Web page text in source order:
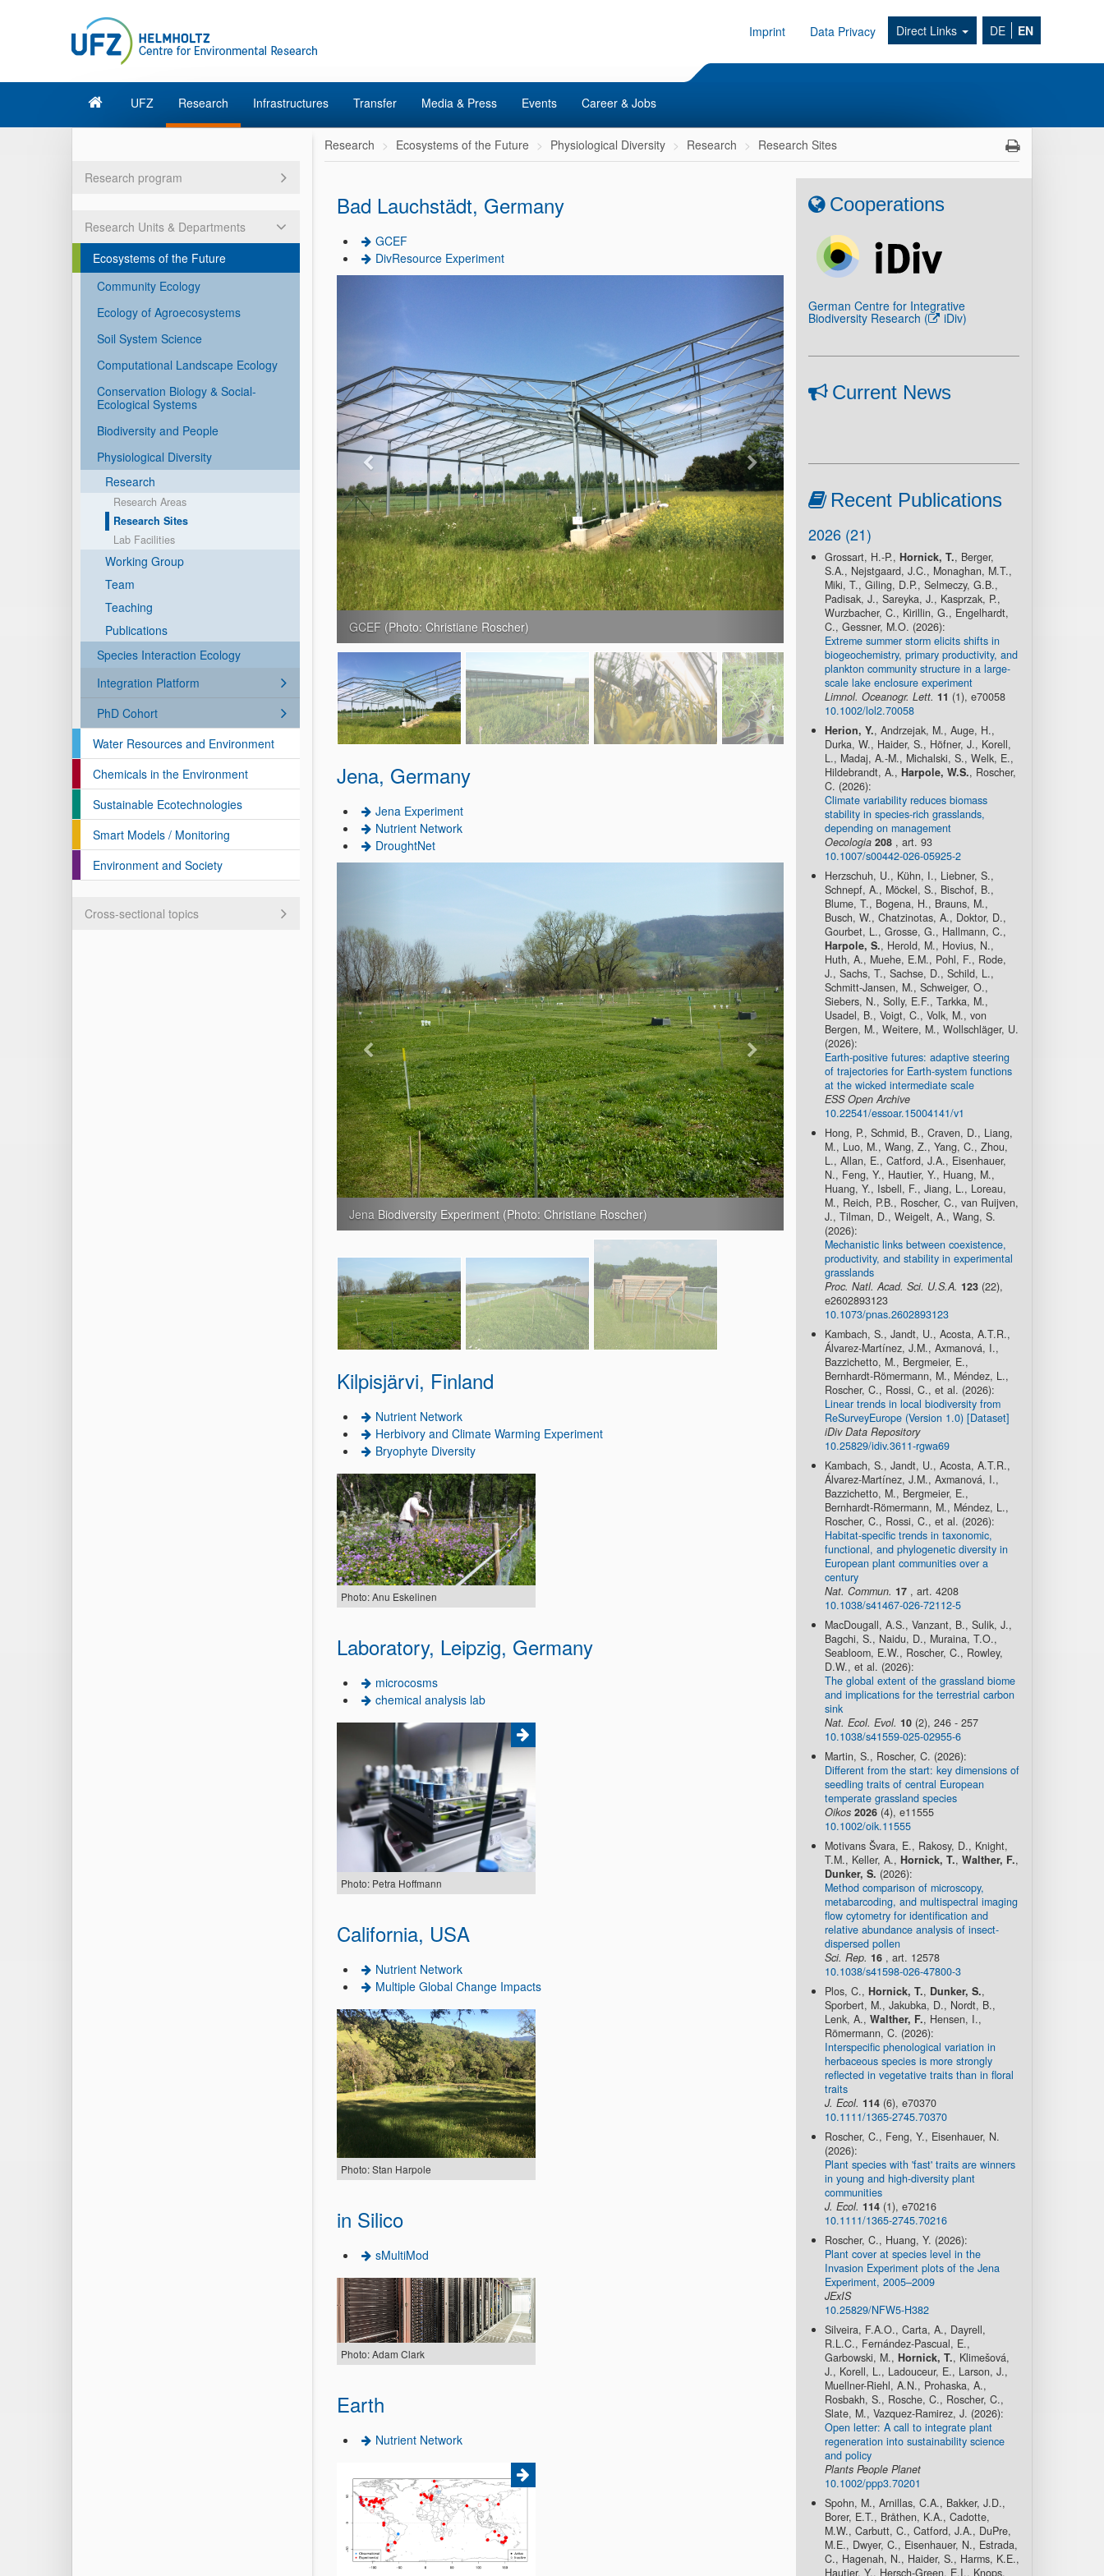
Imprint Data Privacy Direct Links DE EN
UFZ Research Infrastructures Transfer Media & Press Events Career & Jobs
Research program
Research Units & Departments
Ecosystems of the Future
Community Ecology
Ecology of Agroecosystems
Soil System Science
Computational Landscape Ecology
Conservation Biology & Social-
Ecological Systems
Biodiversity and People
Physiological Diversity
Research
Research Areas
Research Sites
Lab Facilities
Working Group
Team
Teaching
Publications
Species Interaction Ecology
Integration Platform
PhD Cohort
Water Resources and Environment
Chemicals in the Environment
Sustainable Ecotechnologies
Smart Models / Monitoring
Environment and Society
Cross-sectional topics
Research Ecosystems of the Future Physiological Diversity Research Research Sites
Bad Lauchstädt, Germany
GCEF
DivResource Experiment
Bad Lauchstädt (Photo: Christiane Roscher)
Jena, Germany
Jena Experiment
Nutrient Network
DroughtNet
Jena NutNet (Photo: Christiane Roscher)
Kilpisjärvi, Finland
Nutrient Network
Herbivory and Climate Warming Experiment
Bryophyte Diversity
Photo: Anu Eskelinen
Laboratory, Leipzig, Germany
microcosms
chemical analysis lab
Photo: Petra Hoffmann
California, USA
Nutrient Network
Multiple Global Change Impacts
Photo: Stan Harpole
in Silico
sMultiMod
Photo: Adam Clark
Earth
Nutrient Network
Cooperations
German Centre for Integrative
Biodiversity Research ( iDiv)
Current News
Recent Publications
2026 (21)
Grossart, H.-P., Hornick, T., Berger,
S.A., Nejstgaard, J.C., Monaghan, M.T.,
Miki, T., Giling, D.P., Selmeczy, G.B.,
Padisak, J., Sareyka, J., Kasprzak, P.,
Wurzbacher, C., Kirillin, G., Engelhardt,
C., Gessner, M.O. (2026):
Extreme summer storm elicits shifts in
biogeochemistry, primary productivity, and
plankton community structure in a large-
scale lake enclosure experiment
Limnol. Oceanogr. Lett. 11 (1), e70058
10.1002/lol2.70058
Herion, Y., Andrzejak, M., Auge, H.,
Durka, W., Haider, S., Höfner, J., Korell,
L., Madaj, A.-M., Michalski, S., Welk, E.,
Hildebrandt, A., Harpole, W.S., Roscher,
C. (2026):
Climate variability reduces biomass
stability in species-rich grasslands,
depending on management
Oecologia 208, art. 93
10.1007/s00442-026-05925-2
Herzschuh, U., Kühn, I., Liebner, S.,
Schnepf, A., Möckel, S., Bischof, B.,
Blume, T., Bogena, H., Brauns, M.,
Busch, W., Chatzinotas, A., Doktor, D.,
Gourbet, L., Grosse, G., Hallmann, C.,
Harpole, S., Herold, M., Hovius, N.,
Huth, A., Muehe, E.M., Pohl, F., Rode,
J., Sachs, T., Sachse, D., Schild, L.,
Schmitt-Jansen, M., Schweiger, O.,
Siebers, N., Solly, E.F., Tarkka, M.,
Usadel, B., Voigt, C., Volk, M., von
Bergen, M., Weitere, M., Wollschläger, U.
(2026):
Earth-positive futures: adaptive steering
of trajectories for Earth-system functions
at the wicked intermediate scale
ESS Open Archive
10.22541/essoar.15004141/v1
Hong, P., Schmid, B., Craven, D., Liang,
M., Luo, M., Wang, Z., Yang, C., Zhou,
L., Allan, E., Catford, J.A., Eisenhauer,
N., Feng, Y., Hautier, Y., Huang, M.,
Huang, Y., Isbell, F., Jiang, L., Loreau,
M., Reich, P.B., Roscher, C., van Ruijven,
J., Tilman, D., Weigelt, A., Wang, S.
(2026):
Mechanistic links between coexistence,
productivity, and stability in experimental
grasslands
Proc. Natl. Acad. Sci. U.S.A. 123(22),
e2602893123
10.1073/pnas.2602893123
Kambach, S., Jandt, U., Acosta, A.T.R.,
Álvarez-Martínez, J.M., Axmanová, I.,
Bazzichetto, M., Bergmeier, E.,
Bernhardt-Römermann, M., Méndez, L.,
Roscher, C., Rossi, C., et al. (2026):
Linear trends in local biodiversity from
ReSurveyEurope (Version 1.0) [Dataset]
iDiv Data Repository
10.25829/idiv.3611-rgwa69
Kambach, S., Jandt, U., Acosta, A.T.R.,
Álvarez-Martínez, J.M., Axmanová, I.,
Bazzichetto, M., Bergmeier, E.,
Bernhardt-Römermann, M., Méndez, L.,
Roscher, C., Rossi, C., et al. (2026):
Habitat-specific trends in taxonomic,
functional, and phylogenetic diversity in
European plant communities over a
century
Nat. Commun. 17, art. 4208
10.1038/s41467-026-72112-5
MacDougall, A.S., Vanzant, B., Sulik, J.,
Bagchi, S., Naidu, D., Muraina, T.O.,
Seabloom, E.W., Roscher, C., Rowley,
D.W., et al. (2026):
The global extent of the grassland biome
and implications for the terrestrial carbon
sink
Nat. Ecol. Evol. 10(2), 246 - 257
10.1038/s41559-025-02955-6
Martin, S., Roscher, C. (2026):
Different from the start: key dimensions of
seedling traits of central European
temperate grassland species
Oikos 2026(4), e11555
10.1002/oik.11555
Motivans Švara, E., Rakosy, D., Knight,
T.M., Keller, A., Hornick, T., Walther, F.,
Dunker, S. (2026):
Method comparison of microscopy,
metabarcoding, and multispectral imaging
flow cytometry for identification and
relative abundance analysis of insect-
dispersed pollen
Sci. Rep. 16, art. 12578
10.1038/s41598-026-47800-3
Plos, C., Hornick, T., Dunker, S.,
Sporbert, M., Jakubka, D., Nordt, B.,
Lenk, A., Walther, F., Hensen, I.,
Römermann, C. (2026):
Interspecific phenological variation in
herbaceous species is more strongly
reflected in vegetative traits than in floral
traits
J. Ecol. 114(6), e70370
10.1111/1365-2745.70370
Roscher, C., Feng, Y., Eisenhauer, N.
(2026):
Plant species with 'fast' traits are winners
in young and high-diversity plant
communities
J. Ecol. 114(1), e70216
10.1111/1365-2745.70216
Roscher, C., Huang, Y. (2026):
Plant cover at species level in the
Invasion Experiment plots of the Jena
Experiment, 2005–2009
JExIS
10.25829/NFW5-H382
Silveira, F.A.O., Carta, A., Dayrell,
R.L.C., Fernández-Pascual, E.,
Garbowski, M., Hornick, T., Klimešová,
J., Korell, L., Ladouceur, E., Larson, J.,
Muellner-Riehl, A.N., Prohaska, A.,
Rosbakh, S., Rosche, C., Roscher, C.,
Slate, M., Vazquez-Ramirez, J. (2026):
Open letter: A call to integrate plant
regeneration into sustainability science
and policy
Plants People Planet
10.1002/ppp3.70201
Spohn, M., Arnillas, C.A., Bakker, J.D.,
Borer, E.T., Bråthen, K.A., Cadotte,
M.W., Carbutt, C., Catford, J.A., DuPre,
M.E., Dwyer, C., Eisenhauer, N., Estrada,
C., Hagenah, N., Haider, S., Harms, K.E.,
Hautier, Y., Hersch-Green, E.I., Knops,